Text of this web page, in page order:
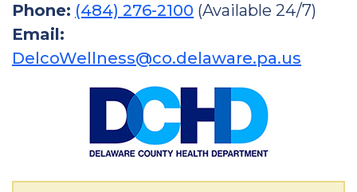
Phone: (484) 276-2100 (Available 24/7)
Email:
DelcoWellness@co.delaware.pa.us